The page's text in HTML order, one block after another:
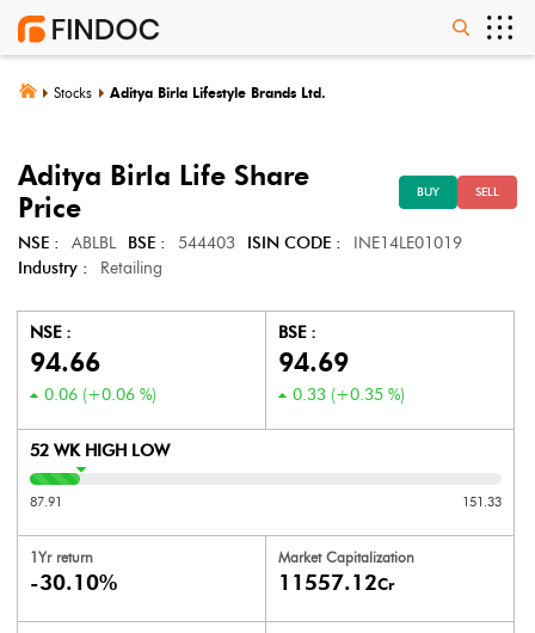
Stocks Aditya Birla Lifestyle Brands Ltd.
Aditya Birla Life Share
Price
BUY SELL
NSE : ABLBL BSE : 544403 ISIN CODE :
INE14LE01019
Industry :
Retailing
NSE :
94.66
0.06 (+0.06 %)
BSE :
94.69
0.33 (+0.35 %)
52 WK HIGH LOW
87.91 151.33
1Yr return
-30.10%
Market Capitalization
11557.12Cr